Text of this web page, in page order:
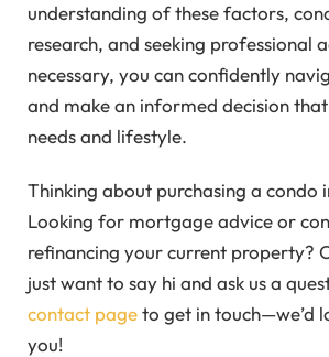
understanding of these factors,
research, and seeking professional
necessary, you can confidently
and make an informed decision
needs and lifestyle.
Thinking about purchasing a condo
Looking for mortgage advice or
refinancing your current property?
just want to say hi and ask us a
contact pageto get in touch—we’d
you!